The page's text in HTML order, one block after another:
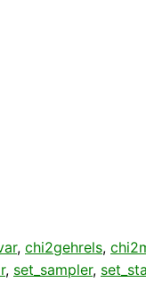
, chi2gehrels,
, set_sampler,